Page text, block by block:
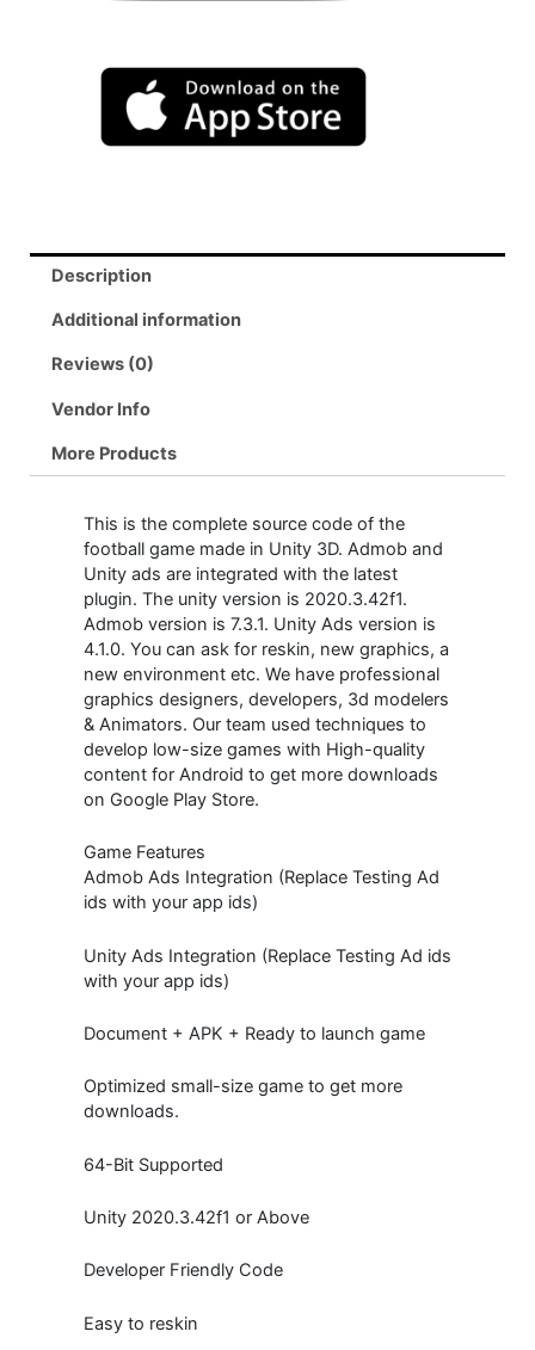
Description
Additional information
Reviews (0)
Vendor Info
More Products
This is the complete source code of the
football game made in Unity 3D. Admob and
Unity ads are integrated with the latest
plugin. The unity version is 2020.3.42f1.
Admob version is 7.3.1. Unity Ads version is
4.1.0. You can ask for reskin, new graphics, a
new environment etc. We have professional
graphics designers, developers, 3d modelers
& Animators. Our team used techniques to
develop low-size games with High-quality
content for Android to get more downloads
on Google Play Store.
Game Features
Admob Ads Integration (Replace Testing Ad
ids with your app ids)
Unity Ads Integration (Replace Testing Ad ids
with your app ids)
Document + APK + Ready to launch game
Optimized small-size game to get more
downloads.
64-Bit Supported
Unity 2020.3.42f1 or Above
Developer Friendly Code
Easy to reskin